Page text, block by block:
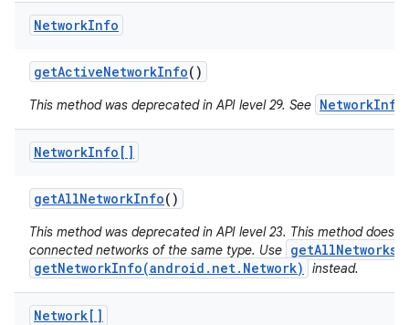
NetworkInfo
getActiveNetworkInfo()
This method was deprecated in API level 29. See NetworkInfo
NetworkInfo[]
getAllNetworkInfo()
This method was deprecated in API level 23. This method does
connected networks of the same type. Use
getNetworkInfo(android.net.Network)
instead.
Network[]